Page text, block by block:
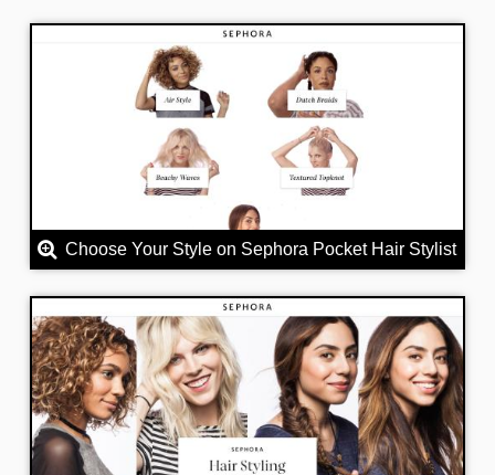
Choose Your Style on Sephora Pocket Hair Stylist